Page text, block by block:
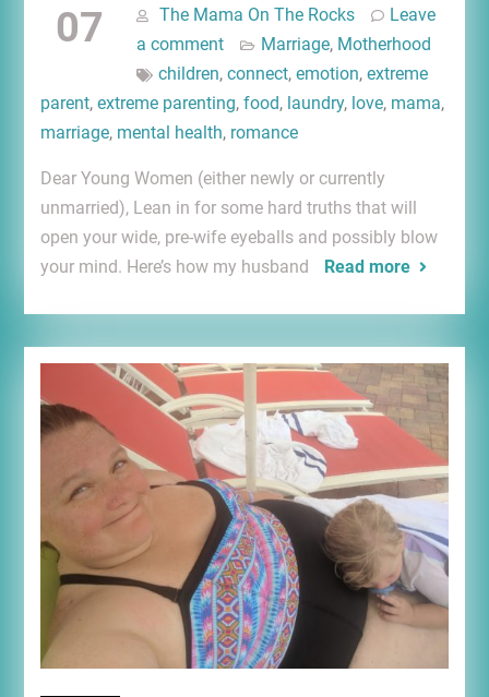
07 The Mama On The Rocks
Leave
a comment
Marriage, Motherhood
children, connect, emotion, extreme
parent, extreme parenting, food, laundry, love, mama,
marriage, mental health, romance
Dear Young Women (either newly or currently
unmarried), Lean in for some hard truths that will
open your wide, pre-wife eyeballs and possibly blow
your mind. Here’s how my husband
Read more